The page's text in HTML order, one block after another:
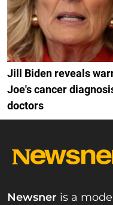
Jill Biden reveals
Joe's cancer
doctors
Newsner is a